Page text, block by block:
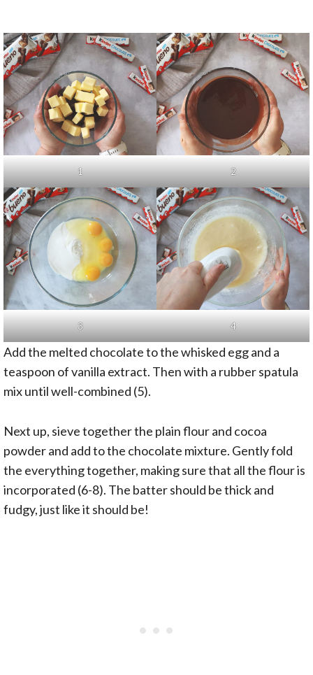
1 2
3 4
Add the melted chocolate to the whisked egg and a
teaspoon of vanilla extract. Then with a rubber spatula
mix until well-combined (5).
Next up, sieve together the plain flour and cocoa
powder and add to the chocolate mixture. Gently fold
the everything together, making sure that all the flour is
incorporated (6-8). The batter should be thick and
fudgy, just like it should be!